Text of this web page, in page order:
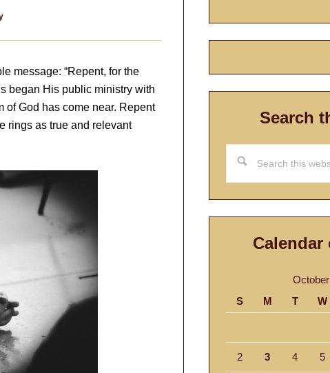
message: “Repent, for the
began His public ministry with
of God has come near. Repent
rings as true and relevant
Search
this
website
Calendar
S
M T W
2 3 4 5